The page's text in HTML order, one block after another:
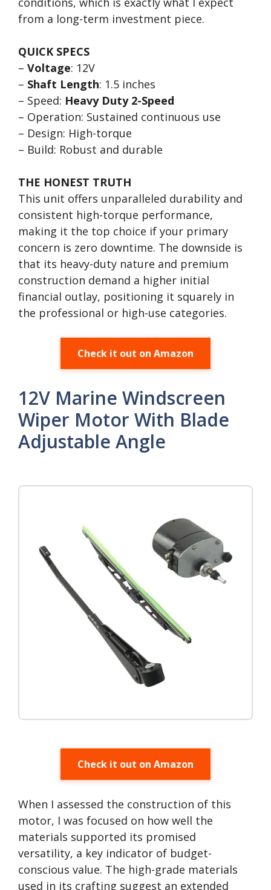
from a long-term investment piece.
QUICK SPECS
– Voltage: 12V
– Shaft Length: 1.5 inches
– Speed: Heavy Duty 2-Speed
– Operation: Sustained continuous use
– Design: High-torque
– Build: Robust and durable
THE HONEST TRUTH
This unit offers unparalleled durability and
consistent high-torque performance,
making it the top choice if your primary
concern is zero downtime. The downside is
that its heavy-duty nature and premium
construction demand a higher initial
financial outlay, positioning it squarely in
the professional or high-use categories.
Check it out on Amazon
12V Marine Windscreen
Wiper Motor With Blade
Adjustable Angle
Check it out on Amazon
When I assessed the construction of this
motor, I was focused on how well the
materials supported its promised
versatility, a key indicator of budget-
conscious value. The high-grade materials
used in its crafting suggest an extended